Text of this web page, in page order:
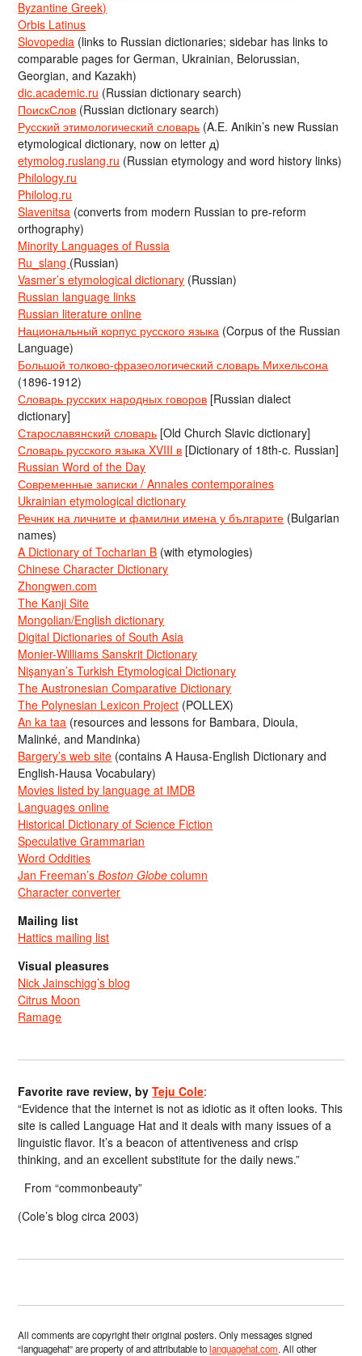
Byzantine Greek)
Orbis Latinus
Slovopedia (links to Russian dictionaries; sidebar has links to
comparable pages for German, Ukrainian, Belorussian,
Georgian, and Kazakh)
dic.academic.ru (Russian dictionary search)
ПоискСлов (Russian dictionary search)
Русский этимологический словарь (A.E. Anikin’s new Russian
etymological dictionary, now on letter д)
etymolog.ruslang.ru (Russian etymology and word history links)
Philology.ru
Philolog.ru
Slavenitsa (converts from modern Russian to pre-reform
orthography)
Minority Languages of Russia
Ru_slang (Russian)
Vasmer’s etymological dictionary (Russian)
Russian language links
Russian literature online
Национальный корпус русского языка (Corpus of the Russian
Language)
Большой толково-фразеологический словарь Михельсона
(1896-1912)
Словарь русских народных говоров [Russian dialect
dictionary]
Старославянский словарь [Old Church Slavic dictionary]
Словарь русского языка XVIII в [Dictionary of 18th-c. Russian]
Russian Word of the Day
Современные записки / Annales contemporaines
Ukrainian etymological dictionary
Речник на личните и фамилни имена у българите (Bulgarian
names)
A Dictionary of Tocharian B (with etymologies)
Chinese Character Dictionary
Zhongwen.com
The Kanji Site
Mongolian/English dictionary
Digital Dictionaries of South Asia
Monier-Williams Sanskrit Dictionary
Nişanyan’s Turkish Etymological Dictionary
The Austronesian Comparative Dictionary
The Polynesian Lexicon Project (POLLEX)
An ka taa (resources and lessons for Bambara, Dioula,
Malinké, and Mandinka)
Bargery’s web site (contains A Hausa-English Dictionary and
English-Hausa Vocabulary)
Movies listed by language at IMDB
Languages online
Historical Dictionary of Science Fiction
Speculative Grammarian
Word Oddities
Jan Freeman’sBoston Globe column
Character converter
Mailing list
Hattics mailing list
Visual pleasures
Nick Jainschigg’s blog
Citrus Moon
Ramage
Favorite rave review, byTeju Cole:
“Evidence that the internet is not as idiotic as it often looks. This
site is called Language Hat and it deals with many issues of a
linguistic flavor. It’s a beacon of attentiveness and crisp
thinking, and an excellent substitute for the daily news.”
From “commonbeauty”
(Cole’s blog circa 2003)
All comments are copyright their original posters. Only messages signed
“languagehat” are property of and attributable tolanguagehat.com. All other